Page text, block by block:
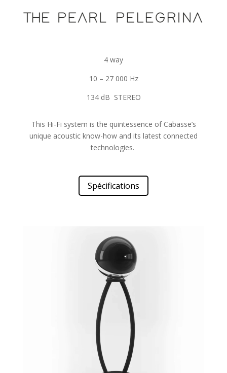
4 way
10 – 27 000 Hz
134 dB STEREO
This Hi-Fi system is the quintessence of Cabasse’s
unique acoustic know-how and its latest connected
technologies.
Spécifications